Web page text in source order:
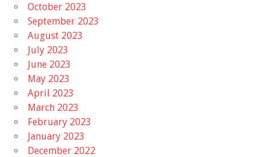
October 2023
September 2023
August 2023
July 2023
June 2023
May 2023
April 2023
March 2023
February 2023
January 2023
December 2022